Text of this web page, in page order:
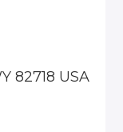
82718 USA